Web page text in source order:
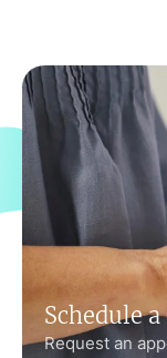
Schedule
Request an